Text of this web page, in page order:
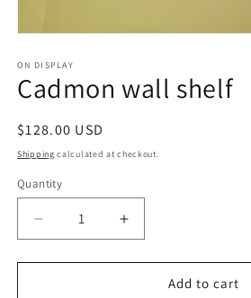
1
in
modal
ON DISPLAY
Cadmon wall shelf
Regular
price
$128.00 USD
Shipping calculated at checkout.
Quantity
Decrease
quantity
for
Increase
quantity
for
CadmonAdd to cart